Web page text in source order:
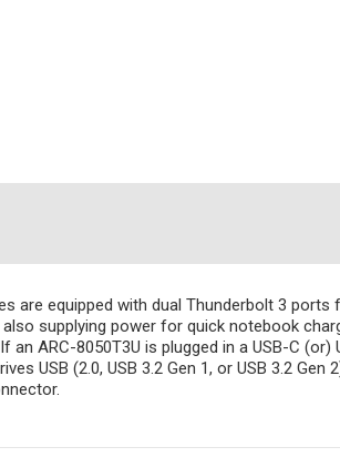
are equipped with dual Thunderbolt 3
supplying power for quick notebook
an ARC-8050T3U is plugged in a USB-C
USB (2.0, USB 3.2 Gen 1, or USB 3.2